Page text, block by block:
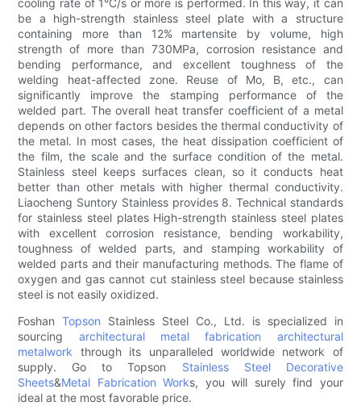
cooling rate of 1°C/s or more is performed. In this way, it can
be a high-strength stainless steel plate with a structure
containing more than 12% martensite by volume, high
strength of more than 730MPa, corrosion resistance and
bending performance, and excellent toughness of the
welding heat-affected zone. Reuse of Mo, B, etc., can
significantly improve the stamping performance of the
welded part. The overall heat transfer coefficient of a metal
depends on other factors besides the thermal conductivity of
the metal. In most cases, the heat dissipation coefficient of
the film, the scale and the surface condition of the metal.
Stainless steel keeps surfaces clean, so it conducts heat
better than other metals with higher thermal conductivity.
Liaocheng Suntory Stainless provides 8. Technical standards
for stainless steel plates High-strength stainless steel plates
with excellent corrosion resistance, bending workability,
toughness of welded parts, and stamping workability of
welded parts and their manufacturing methods. The flame of
oxygen and gas cannot cut stainless steel because stainless
steel is not easily oxidized.
FoshanTopson Stainless Steel Co., Ltd. is specialized in
sourcing architectural metal fabrication
architectural
metalwork through its unparalleled worldwide network of
supply. Go to Topson Stainless Steel Decorative
Sheets&Metal Fabrication Works, you will surely find your
ideal at the most favorable price.